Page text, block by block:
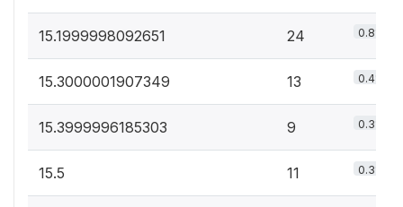
15.1999998092651 24 0.8%
15.3000001907349 13 0.4%
15.3999996185303 9 0.3%
15.5 11 0.3%